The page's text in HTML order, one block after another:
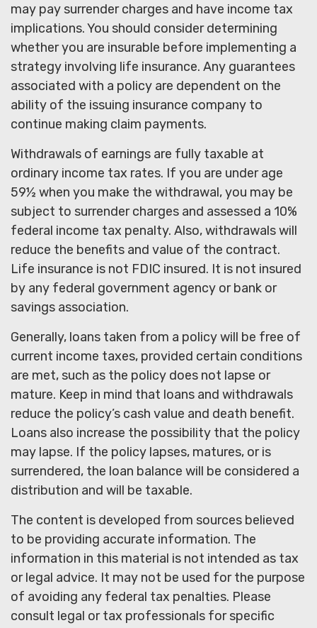
may pay surrender charges and have income tax
implications. You should consider determining
whether you are insurable before implementing a
strategy involving life insurance. Any guarantees
associated with a policy are dependent on the
ability of the issuing insurance company to
continue making claim payments.
Withdrawals of earnings are fully taxable at
ordinary income tax rates. If you are under age
59½ when you make the withdrawal, you may be
subject to surrender charges and assessed a 10%
federal income tax penalty. Also, withdrawals will
reduce the benefits and value of the contract.
Life insurance is not FDIC insured. It is not insured
by any federal government agency or bank or
savings association.
Generally, loans taken from a policy will be free of
current income taxes, provided certain conditions
are met, such as the policy does not lapse or
mature. Keep in mind that loans and withdrawals
reduce the policy’s cash value and death benefit.
Loans also increase the possibility that the policy
may lapse. If the policy lapses, matures, or is
surrendered, the loan balance will be considered a
distribution and will be taxable.
The content is developed from sources believed
to be providing accurate information. The
information in this material is not intended as tax
or legal advice. It may not be used for the purpose
of avoiding any federal tax penalties. Please
consult legal or tax professionals for specific